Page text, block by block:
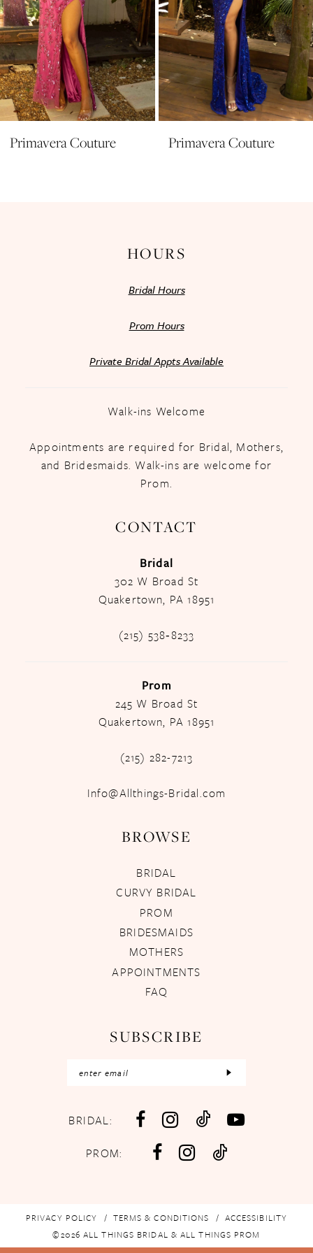
7
8
9
10
11
12
Primavera Couture Primavera Couture
HOURS
Bridal Hours
Prom Hours
Private Bridal Appts Available
Walk-ins Welcome
Appointments are required for Bridal, Mothers,
and Bridesmaids. Walk-ins are welcome for
Prom.
CONTACT
Bridal
302 W Broad St
Quakertown, PA 18951
(215) 538‑8233
Prom
245 W Broad St
Quakertown, PA 18951
(215) 282-7213
Info@Allthings-Bridal.com
BROWSE
BRIDAL
CURVY BRIDAL
PROM
BRIDESMAIDS
MOTHERS
APPOINTMENTS
FAQ
SUBSCRIBE
BRIDAL:
PROM:
PRIVACY POLICY TERMS & CONDITIONS
ACCESSIBILITY
©2026 ALL THINGS BRIDAL & ALL THINGS PROM